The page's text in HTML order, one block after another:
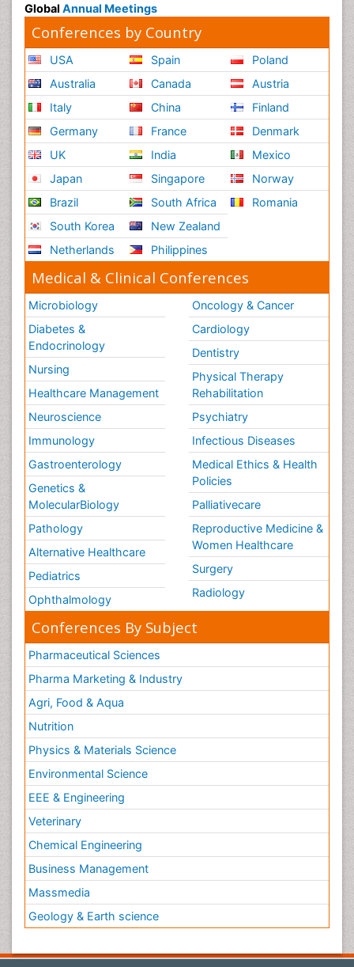
Global Annual Meetings
Conferences by Country
USA
Australia
Italy
Germany
UK
Japan
Brazil
South Korea
Netherlands
Spain
Canada
China
France
India
Singapore
South Africa
New Zealand
Philippines
Poland
Austria
Finland
Denmark
Mexico
Norway
Romania
Medical & Clinical Conferences
Microbiology
Diabetes &
Endocrinology
Nursing
Healthcare Management
Neuroscience
Immunology
Gastroenterology
Genetics &
MolecularBiology
Pathology
Alternative Healthcare
Pediatrics
Ophthalmology
Oncology & Cancer
Cardiology
Dentistry
Physical Therapy
Rehabilitation
Psychiatry
Infectious Diseases
Medical Ethics & Health
Policies
Palliativecare
Reproductive Medicine &
Women Healthcare
Surgery
Radiology
Conferences By Subject
Pharmaceutical Sciences
Pharma Marketing & Industry
Agri, Food & Aqua
Nutrition
Physics & Materials Science
Environmental Science
EEE & Engineering
Veterinary
Chemical Engineering
Business Management
Massmedia
Geology & Earth science